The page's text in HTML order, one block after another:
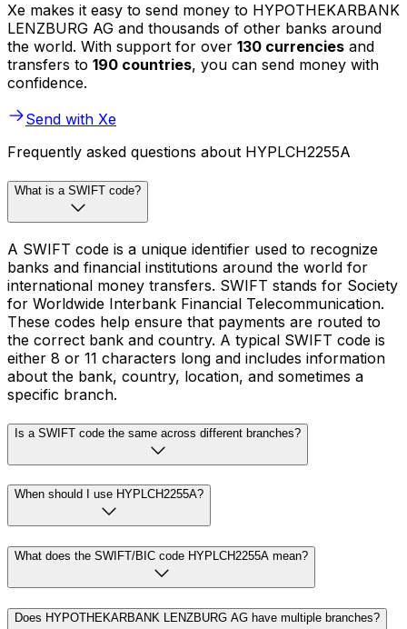
Xe makes it easy to send money to HYPOTHEKARBANK
LENZBURG AG and thousands of other banks around
the world. With support for over 130 currencies and
transfers to 190 countries, you can send money with
confidence.
Send with Xe
Frequently asked questions about HYPLCH2255A
What is a SWIFT code?
A SWIFT code is a unique identifier used to recognize
banks and financial institutions around the world for
international money transfers. SWIFT stands for Society
for Worldwide Interbank Financial Telecommunication.
These codes help ensure that payments are routed to
the correct bank and country. A typical SWIFT code is
either 8 or 11 characters long and includes information
about the bank, country, location, and sometimes a
specific branch.
Is a SWIFT code the same across different branches?
When should I use HYPLCH2255A?
What does the SWIFT/BIC code HYPLCH2255A mean?
Does HYPOTHEKARBANK LENZBURG AG have multiple branches?